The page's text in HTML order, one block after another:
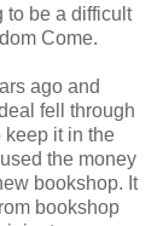
to be a difficult
Come.
ago and
fell through
keep it in the
the money
bookshop. It
bookshop